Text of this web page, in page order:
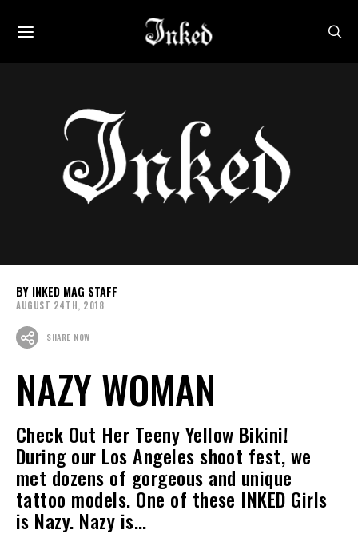
INKED MAG STAFF
AUGUST 24TH, 2018
SHARE NOW
NAZY WOMAN
Check Out Her Teeny Yellow Bikini!
During our Los Angeles shoot fest, we
met dozens of gorgeous and unique
tattoo models. One of these INKED Girls
is Nazy. Nazy is…